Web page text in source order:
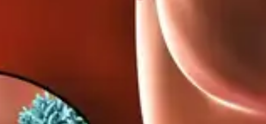
hoarseness, and difficulty swallowing are additional
warning signs of thyroid cancer.